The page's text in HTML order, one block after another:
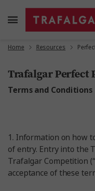
Home Resources
Trafalgar Perfect
Terms and Conditions
1. Information on how
of entry. Entry into the
Trafalgar Competition
acceptance of these